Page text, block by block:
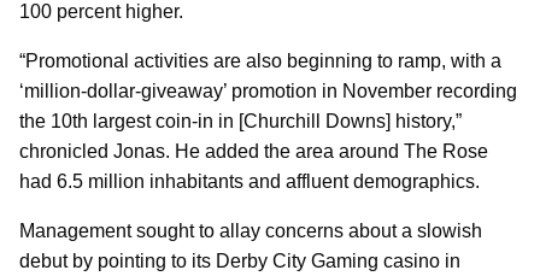
100 percent higher.
“Promotional activities are also beginning to ramp, with a
‘million-dollar-giveaway’ promotion in November recording
the 10th largest coin-in in [Churchill Downs] history,”
chronicled Jonas. He added the area around The Rose
had 6.5 million inhabitants and affluent demographics.
Management sought to allay concerns about a slowish
debut by pointing to its Derby City Gaming casino in